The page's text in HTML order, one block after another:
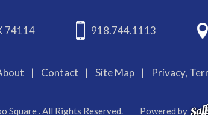
74114 918.744.1113
| Contact | Site Map | Privacy,
Square . All Rights Reserved. Powered by